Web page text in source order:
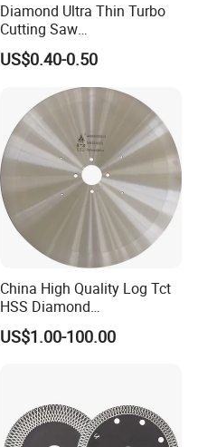
Diamond Ultra Thin Turbo
Cutting Saw
Discs/Diamond
Blade/Ceramic
Blade//Cutting Blade 4"
US$0.40-0.50
China High Quality Log Tct
HSS Diamond
Circular/Round Saws
Blades Slitting Knife
US$1.00-100.00